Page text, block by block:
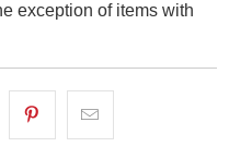
exception of items with